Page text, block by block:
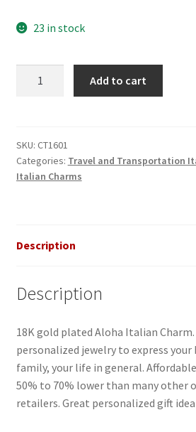
23 in stock
Add to cart
SKU: CT1601
Categories: Travel and Transportation
Italian Charms
Description
Description
18K gold plated Aloha Italian
personalized jewelry to express
family, your life in general.
50% to 70% lower than many other
retailers. Great personalized gift